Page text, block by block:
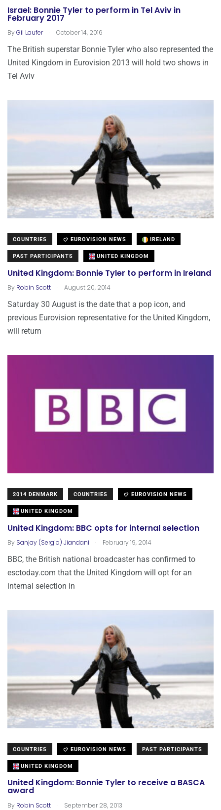
Israel: Bonnie Tyler to perform in Tel Aviv in
February 2017
ByGil Laufer . October 14, 2016
The British superstar Bonnie Tyler who also represented the
United Kingdom in Eurovision 2013 will hold two shows in
Tel Aviv
COUNTRIES EUROVISION NEWS IRELAND
PAST PARTICIPANTS UNITED KINGDOM
United Kingdom: Bonnie Tyler to perform in Ireland
By Robin Scott . August 20, 2014
Saturday 30 August is the date that a pop icon, and
previous Eurovision representative for the United Kingdom,
will return
2014 DENMARK COUNTRIES EUROVISION NEWS
UNITED KINGDOM
United Kingdom: BBC opts for internal selection
By Sanjay (Sergio) Jiandani . February 19, 2014
BBC, the British national broadcaster has confirmed to
esctoday.com that the United Kingdom will opt for an
internal selection in
COUNTRIES EUROVISION NEWS PAST PARTICIPANTS
UNITED KINGDOM
United Kingdom: Bonnie Tyler to receive a BASCA
award
By Robin Scott . September 28, 2013